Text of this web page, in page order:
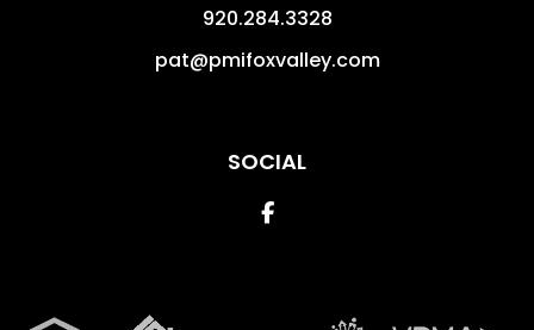
920.284.3328
pat@pmifoxvalley.com
SOCIAL
Facebook